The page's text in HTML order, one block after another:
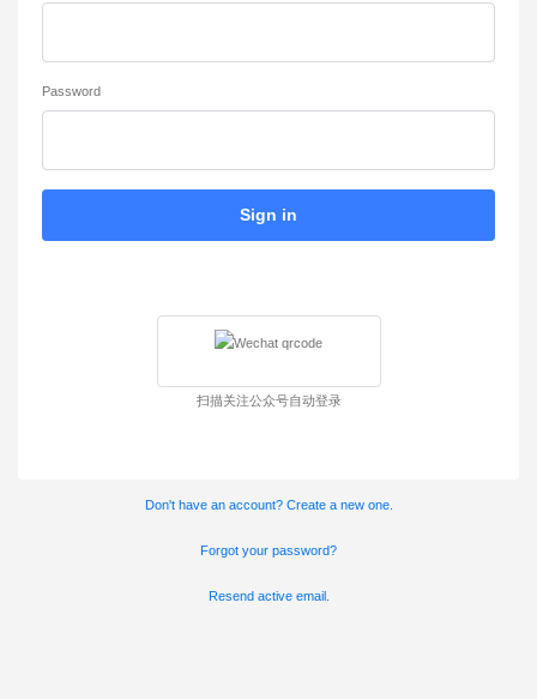
Password
Sign in
扫描关注公众号自动登录
Don't have an account? Create a new one.
Forgot your password?
Resend active email.